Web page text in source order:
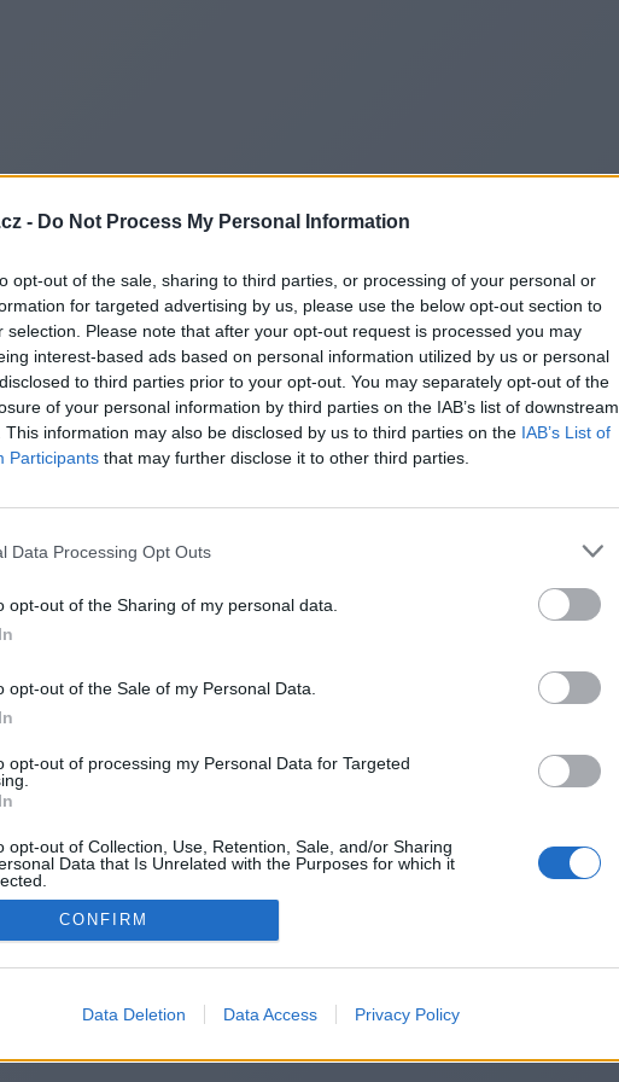
- Do Not Process My Personal Information
opt-out of the sale, sharing to third parties, or processing of your personal or
for targeted advertising by us, please use the below opt-out section to
selection. Please note that after your opt-out request is processed you may
interest-based ads based on personal information utilized by us or personal
to third parties prior to your opt-out. You may separately opt-out of the
of your personal information by third parties on the IAB’s list of downstream
This information may also be disclosed by us to third parties on the IAB’s List of
Participants that may further disclose it to other third parties.
Data Processing Opt Outs
opt-out of the Sharing of my personal data.
opt-out of the Sale of my Personal Data.
opt-out of processing my Personal Data for Targeted
opt-out of Collection, Use, Retention, Sale, and/or Sharing
Data that Is Unrelated with the Purposes for which it
CONFIRM
Data Deletion Data Access Privacy Policy
whatweather.today/weather/poland/
redirection does not start automatically, please click the
2014-2026 ©Chatujme.cz